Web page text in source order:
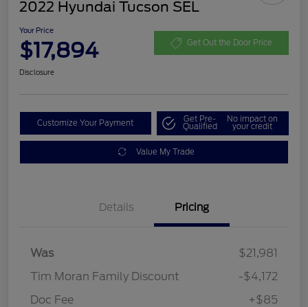
2022 Hyundai Tucson SEL
Your Price
$17,894 Get Out the Door Price
Disclosure
Customize Your Payment Get Pre-
Qualified
No impact on
your credit
Value My Trade
Details Pricing
Was
$21,981
Tim Moran Family Discount
-$4,172
Doc Fee
+$85